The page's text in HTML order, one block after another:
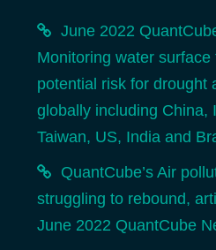
June 2022
Monitoring water
potential risk for drought
globally including China,
Taiwan, US, India and
QuantCube’s Air
struggling to rebound,
June 2022 QuantCube